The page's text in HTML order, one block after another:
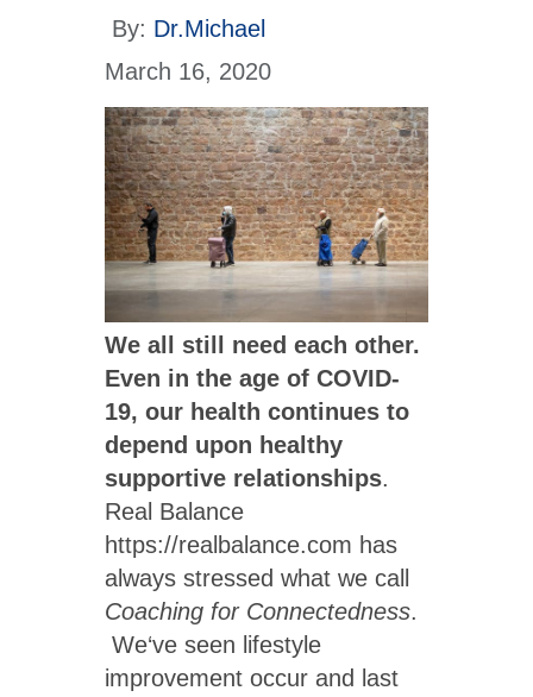
By: Dr.Michael
March 16, 2020
We all still need each other.
Even in the age of COVID-
19, our health continues to
depend upon healthy
supportive relationships.
Real Balance
https://realbalance.com has
always stressed what we call
Coaching for Connectedness.
We‘ve seen lifestyle
improvement occur and last